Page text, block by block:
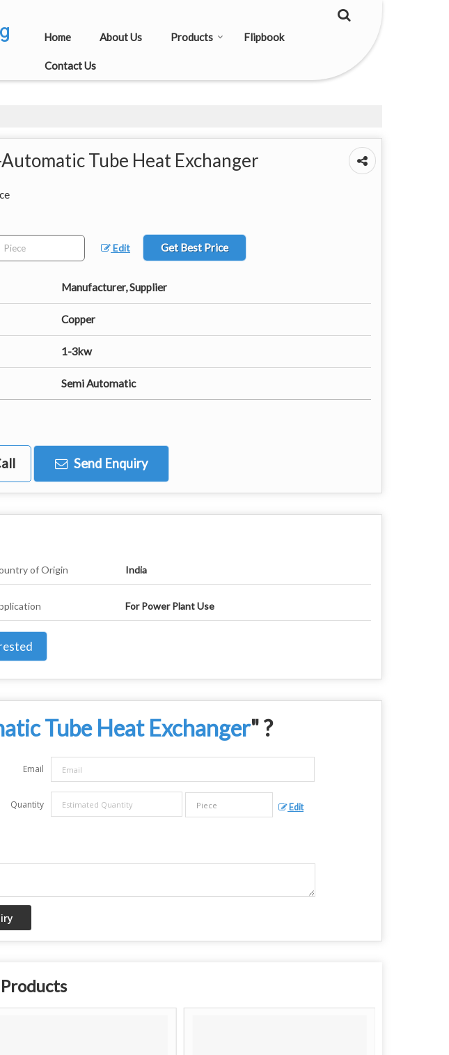
Home About Us Products Flipbook
Contact Us
Tube Heat Exchanger
Edit Get Best Price
Manufacturer, Supplier
Copper
1-3kw
Semi Automatic
Send Enquiry
of Origin India
For Power Plant Use
Tube Heat Exchanger" ?
Email
Quantity Edit